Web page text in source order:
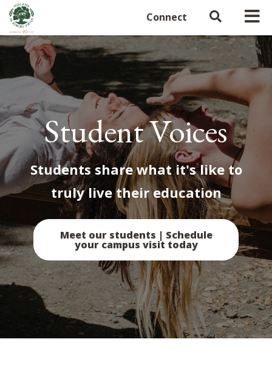
Connect
Student Voices
Students share what it's like to
truly live their education
Meet our students | Schedule
your campus visit today